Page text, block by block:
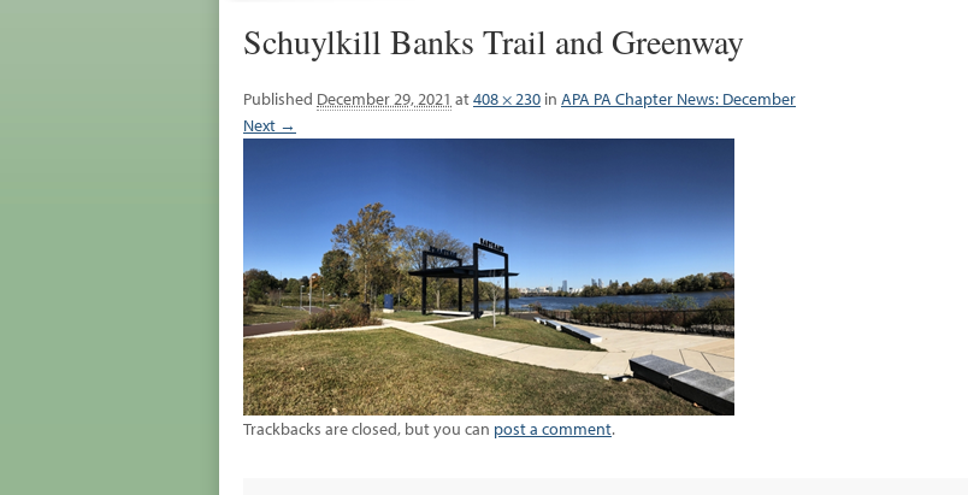
Schuylkill Banks Trail and Greenway
Published December 29, 2021 at408 × 230 in APA PA Chapter News: December
Next →
Trackbacks are closed, but you can post a comment.